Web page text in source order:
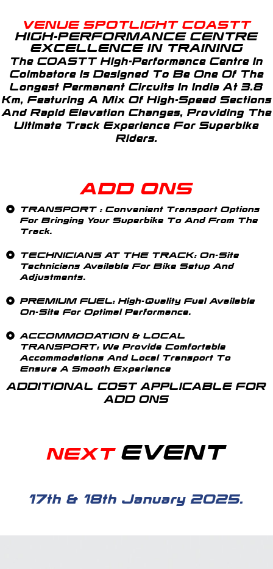
VENUE SPOTLIGHT COASTT
HIGH-PERFORMANCE CENTRE
EXCELLENCE IN TRAINING
The COASTT High-Performance Centre In
Coimbatore Is Designed To Be One Of The
Longest Permanent Circuits In India At 3.8
Km, Featuring A Mix Of High-Speed Sections
And Rapid Elevation Changes, Providing The
Ultimate Track Experience For Superbike
Riders.
ADD ONS
TRANSPORT : Convenient Transport Options
For Bringing Your Superbike To And From The
Track.
TECHNICIANS AT THE TRACK: On-Site
Technicians Available For Bike Setup And
Adjustments.
PREMIUM FUEL:High-Quality Fuel Available
On-Site For Optimal Performance.
ACCOMMODATION & LOCAL
TRANSPORT: We Provide Comfortable
Accommodations And Local Transport To
Ensure A Smooth Experience
ADDITIONAL COST APPLICABLE FOR
ADD ONS
NEXT EVENT
17th & 18th January 2025.